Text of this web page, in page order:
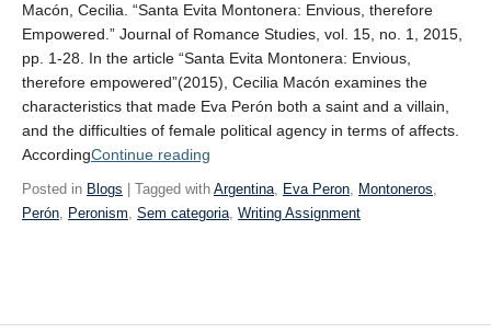
Macón, Cecilia. “Santa Evita Montonera: Envious, therefore
Empowered.” Journal of Romance Studies, vol. 15, no. 1, 2015,
pp. 1-28. In the article “Santa Evita Montonera: Envious,
therefore empowered”(2015), Cecilia Macón examines the
characteristics that made Eva Perón both a saint and a villain,
and the difficulties of female political agency in terms of affects.
AccordingContinue reading
Assignment
Pt II”
Posted in Blogs | Tagged with Argentina, Eva Peron, Montoneros,
Perón, Peronism, Sem categoria, Writing Assignment